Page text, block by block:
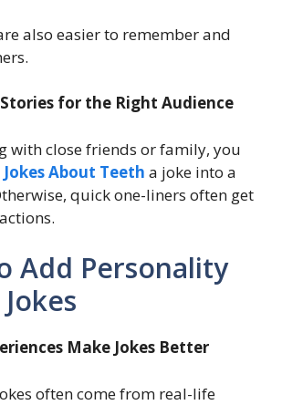
also easier to remember and
for the Right Audience
with close friends or family, you
About Teeth a joke into a
quick one-liners often get
Add Personality
Make Jokes Better
often come from real-life